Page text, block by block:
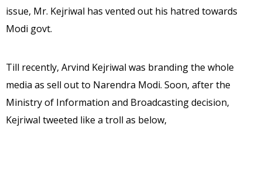
issue, Mr. Kejriwal has vented out his hatred towards
Modi govt.
Till recently, Arvind Kejriwal was branding the whole
media as sell out to Narendra Modi. Soon, after the
Ministry of Information and Broadcasting decision,
Kejriwal tweeted like a troll as below,